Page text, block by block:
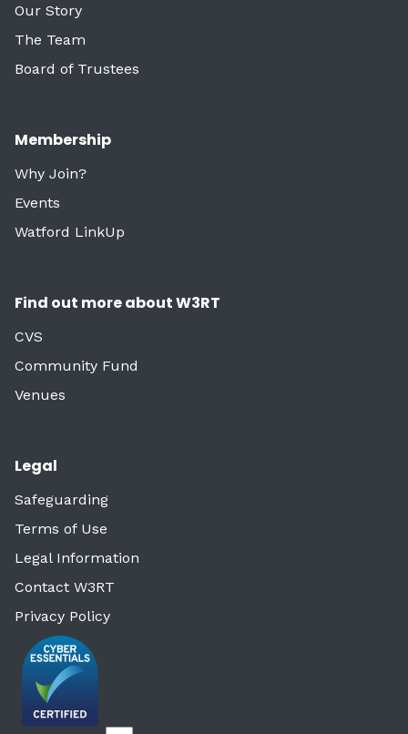
Our Story
The Team
Board of Trustees
Membership
Why Join?
Events
Watford LinkUp
Find out more about W3RT
CVS
Community Fund
Venues
Legal
Safeguarding
Terms of Use
Legal Information
Contact W3RT
Privacy Policy